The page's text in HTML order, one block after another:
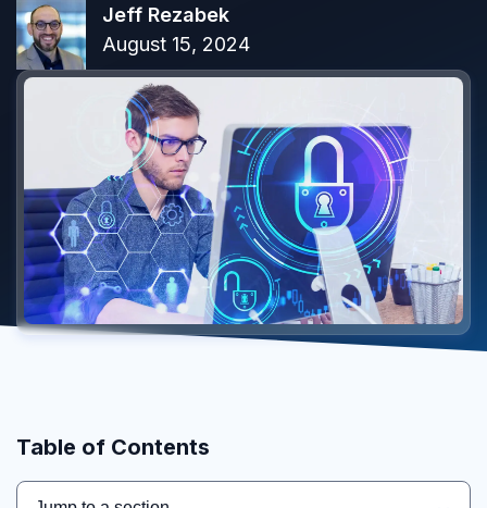
Jeff Rezabek
August 15, 2024
Table of Contents